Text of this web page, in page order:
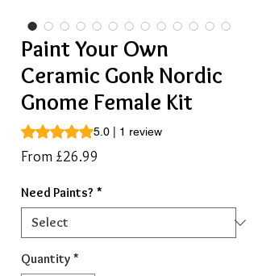
Paint Your Own
Ceramic Gonk Nordic
Gnome Female Kit
Rating is 5.0 out of five stars based on 1
5.0 | 1 review
From £26.99
Need Paints? *
Quantity *